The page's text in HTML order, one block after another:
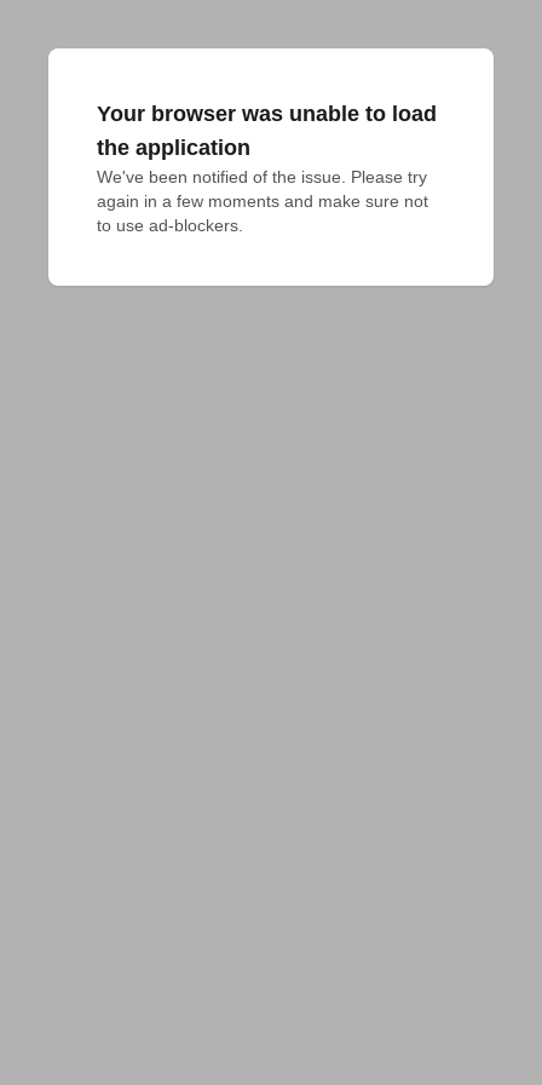
Your browser was unable to load
the application
We've been notified of the issue. Please try
again in a few moments and make sure not
to use ad-blockers.